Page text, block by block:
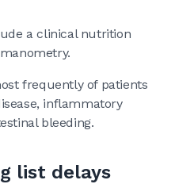
a clinical nutrition
frequently of patients
inflammatory
bleeding.
list delays